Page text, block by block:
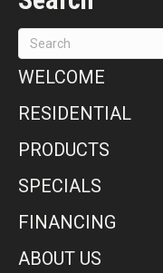
WELCOME
RESIDENTIAL
PRODUCTS
SPECIALS
FINANCING
ABOUT US